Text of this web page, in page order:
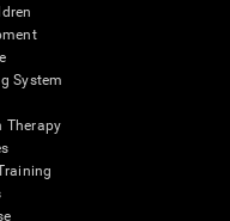
System
Therapy